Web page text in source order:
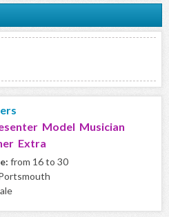
Model Musician
Extra
from 16 to 30